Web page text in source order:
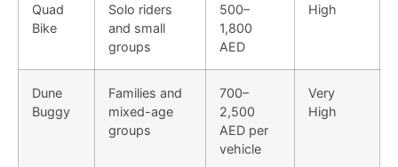
Quad
Bike
Solo riders
and small
groups
500–
1,800
AED
High
Dune
Buggy
Families and
mixed-age
groups
700–
2,500
AED per
vehicle
Very
High